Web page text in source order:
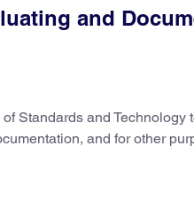
and
Standards and
and for other